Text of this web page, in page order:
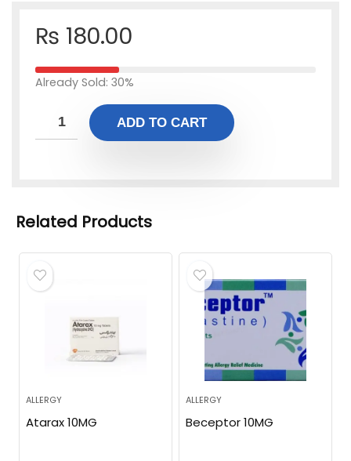
₨ 180.00
Already Sold: 30%
ADD TO CART
Related Products
ALLERGY
Atarax 10MG
ALLERGY
Beceptor 10MG